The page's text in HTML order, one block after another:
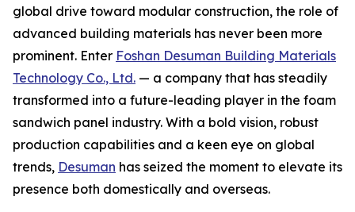
global drive toward modular construction, the role of
advanced building materials has never been more
prominent. Enter Foshan Desuman Building Materials
Technology Co., Ltd. — a company that has steadily
transformed into a future-leading player in the foam
sandwich panel industry. With a bold vision, robust
production capabilities and a keen eye on global
trends, Desuman has seized the moment to elevate its
presence both domestically and overseas.